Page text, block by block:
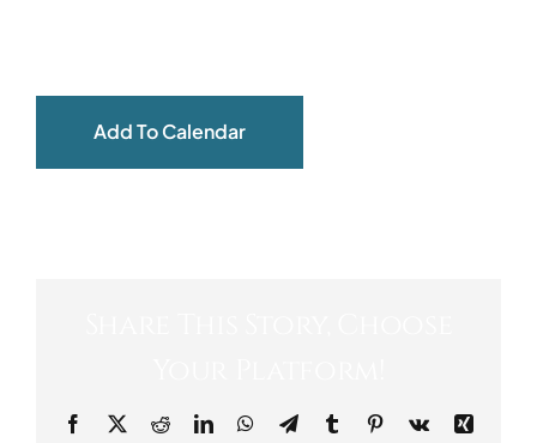
Add To Calendar
Facebook
X RedditLinkedInWhatsApp
TelegramTumblr Pinterest
Vk
Xing